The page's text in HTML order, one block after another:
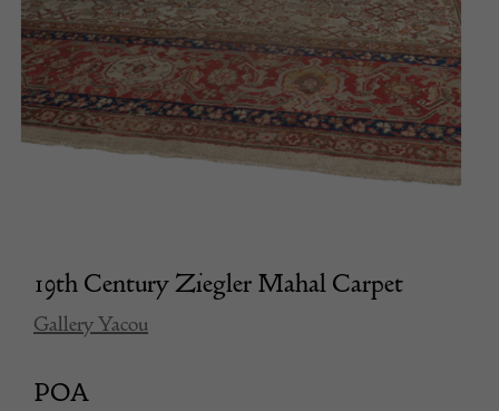
19th Century Ziegler Mahal Carpet
Gallery Yacou
POA